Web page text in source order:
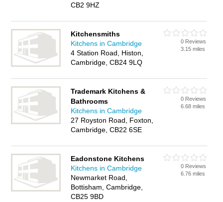
CB2 9HZ
Kitchensmiths
Kitchens in Cambridge
4 Station Road, Histon,
Cambridge, CB24 9LQ
0 Reviews
3.15 miles
Trademark Kitchens &
Bathrooms
Kitchens in Cambridge
27 Royston Road, Foxton,
Cambridge, CB22 6SE
0 Reviews
6.68 miles
Eadonstone Kitchens
Kitchens in Cambridge
Newmarket Road,
Bottisham, Cambridge,
CB25 9BD
0 Reviews
6.76 miles